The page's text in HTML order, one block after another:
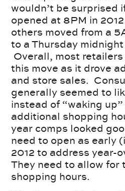
wouldn’t be surprised
opened at 8PM in
others moved from a
to a Thursday midnight
Overall, most
this move as it drove
and store sales.
generally seemed to
instead of “waking
additional shopping
year comps looked
need to open as early
2012 to address year-
They need to allow for
shopping hours.